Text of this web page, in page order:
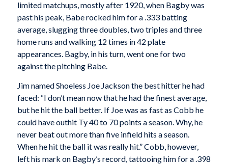
limited matchups, mostly after 1920, when Bagby was
past his peak, Babe rocked him for a .333 batting
average, slugging three doubles, two triples and three
home runs and walking 12 times in 42 plate
appearances. Bagby, in his turn, went one for two
against the pitching Babe.
Jim named Shoeless Joe Jackson the best hitter he had
faced: “I don’t mean now that he had the finest average,
but he hit the ball better. If Joe was as fast as Cobb he
could have outhit Ty 40 to 70 points a season. Why, he
never beat out more than five infield hits a season.
When he hit the ball it was really hit.” Cobb, however,
left his mark on Bagby’s record, tattooing him for a .398